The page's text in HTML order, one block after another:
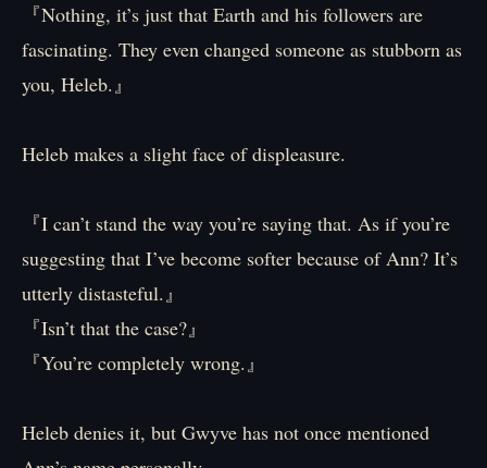
『Nothing, it’s just that Earth and his followers are
fascinating. They even changed someone as stubborn as
you, Heleb.』
Heleb makes a slight face of displeasure.
『I can’t stand the way you’re saying that. As if you’re
suggesting that I’ve become softer because of Ann? It’s
utterly distasteful.』
『Isn’t that the case?』
『You’re completely wrong.』
Heleb denies it, but Gwyve has not once mentioned